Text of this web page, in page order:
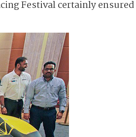
Festival certainly